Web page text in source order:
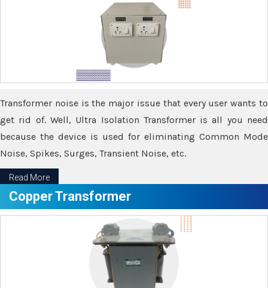
Transformer noise is the major issue that every user wants to
get rid of. Well, Ultra Isolation Transformer is all you need
because the device is used for eliminating Common Mode
Noise, Spikes, Surges, Transient Noise, etc.
Read More
Copper Transformer